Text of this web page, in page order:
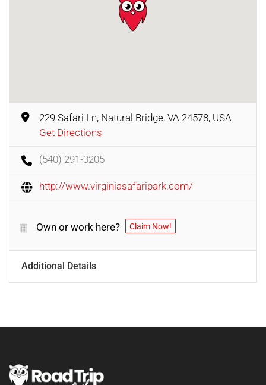
229 Safari Ln, Natural Bridge, VA 24578, USA
Get Directions
(540) 291-3205
http://www.virginiasafaripark.com/
Own or work here? Claim Now!
Additional Details